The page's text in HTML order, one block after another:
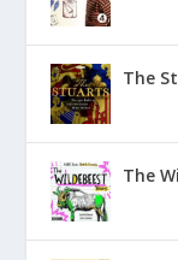
The
The